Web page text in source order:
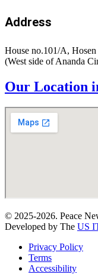
Address
House no.101/A,
(West side of Ananda
Our Location
© 2025-2026. Peace
Developed by The US
Privacy Policy
Terms
Accessibility